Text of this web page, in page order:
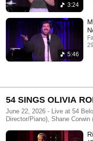
3:24
5:46
54 SINGS OLIVIA
June 22, 2026 - Live at 54 Below BAND: James Stryska
Director/Piano), Shane
Produced by Linnae Medeiros Filmed & Edited by FAMOUS IN NY -